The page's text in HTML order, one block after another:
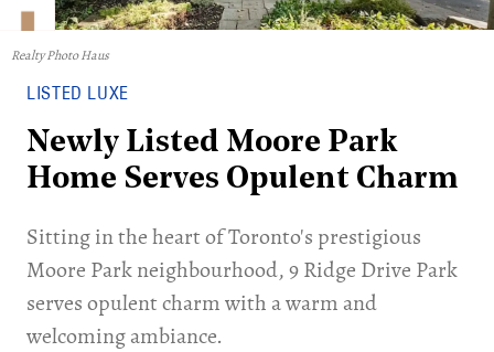
Realty Photo Haus
LISTED LUXE
Newly Listed Moore Park
Home Serves Opulent Charm
Sitting in the heart of Toronto's prestigious
Moore Park neighbourhood, 9 Ridge Drive Park
serves opulent charm with a warm and
welcoming ambiance.